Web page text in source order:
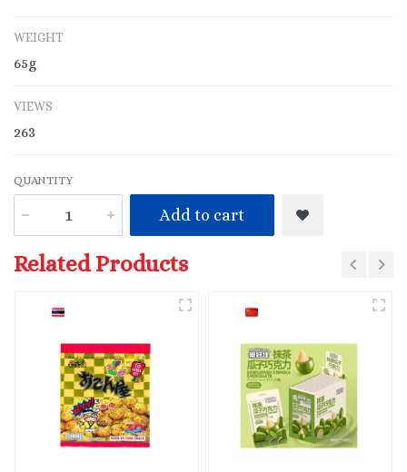
WEIGHT
65g
VIEWS
263
QUANTITY
Add to cart
Related Products